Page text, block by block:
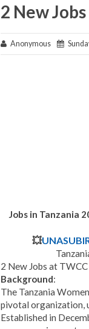
2 New
Anonymous
Jobs in Tanzania
💥
2 New Jobs at
Background:
The Tanzania
pivotal organization,
Established in